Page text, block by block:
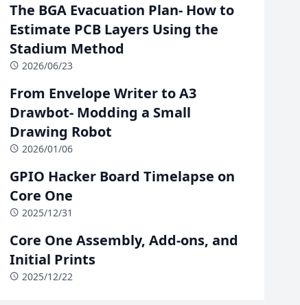
The BGA Evacuation Plan- How to
Estimate PCB Layers Using the
Stadium Method
2026/06/23
From Envelope Writer to A3
Drawbot- Modding a Small
Drawing Robot
2026/01/06
GPIO Hacker Board Timelapse on
Core One
2025/12/31
Core One Assembly, Add-ons, and
Initial Prints
2025/12/22